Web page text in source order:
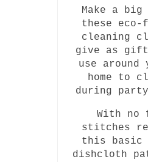
Make a
these
cleaning
give as
use around
home to
during
With no
stitches
this basic
dishcloth